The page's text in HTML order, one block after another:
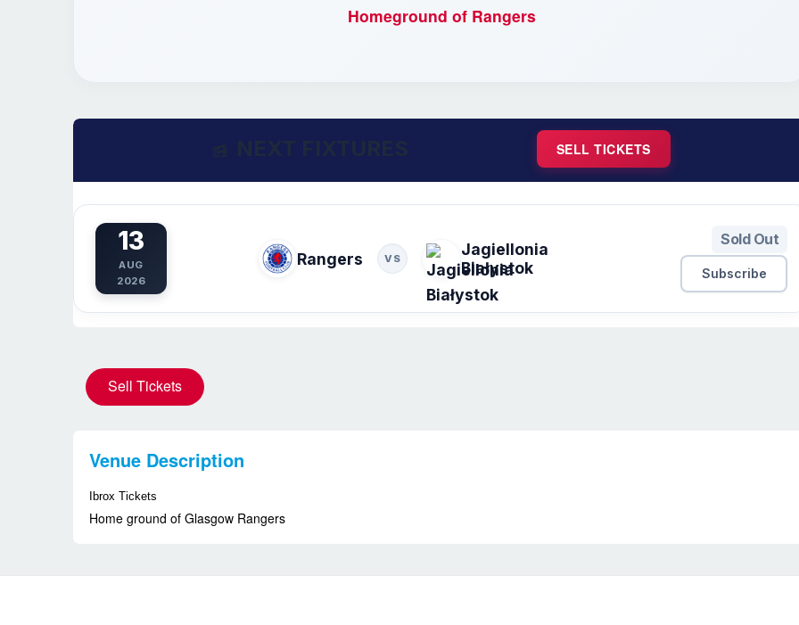
Homeground of Rangers
SELL TICKETS
13
AUG
2026
Rangers VS
Jagiellonia
Białystok
Sold Out
Subscribe
Sell Tickets
Venue Description
Ibrox Tickets
Home ground of Glasgow Rangers